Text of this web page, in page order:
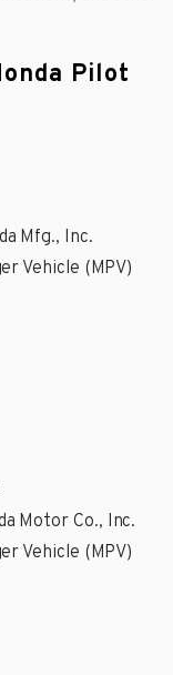
Pilot
Mfg., Inc.
Vehicle (MPV)
Motor Co., Inc.
Vehicle (MPV)